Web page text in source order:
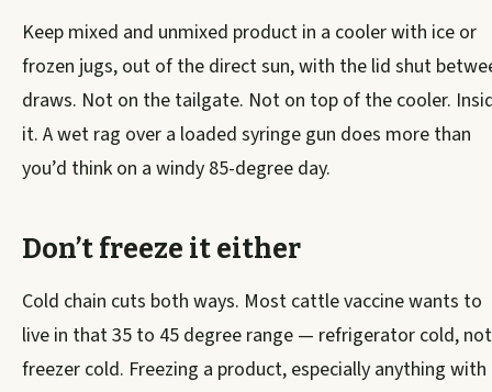
Keep mixed and unmixed product in a cooler with ice or
frozen jugs, out of the direct sun, with the lid shut
draws. Not on the tailgate. Not on top of the cooler.
it. A wet rag over a loaded syringe gun does more than
you’d think on a windy 85-degree day.
Don’t freeze it either
Cold chain cuts both ways. Most cattle vaccine wants to
live in that 35 to 45 degree range — refrigerator cold, not
freezer cold. Freezing a product, especially anything with